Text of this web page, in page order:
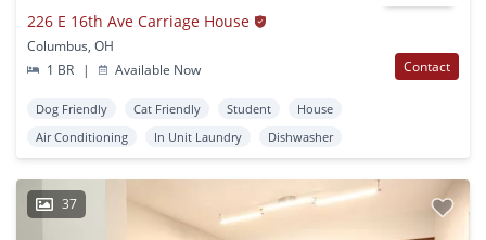
226 E 16th Ave Carriage House
Columbus, OH
1 BR
| Available Now Contact
Dog Friendly Cat Friendly Student
House
Air Conditioning
In Unit Laundry Dishwasher
37